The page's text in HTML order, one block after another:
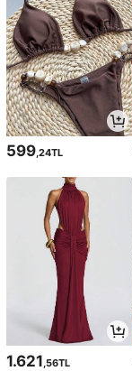
599,24TL
1.621 ,56TL